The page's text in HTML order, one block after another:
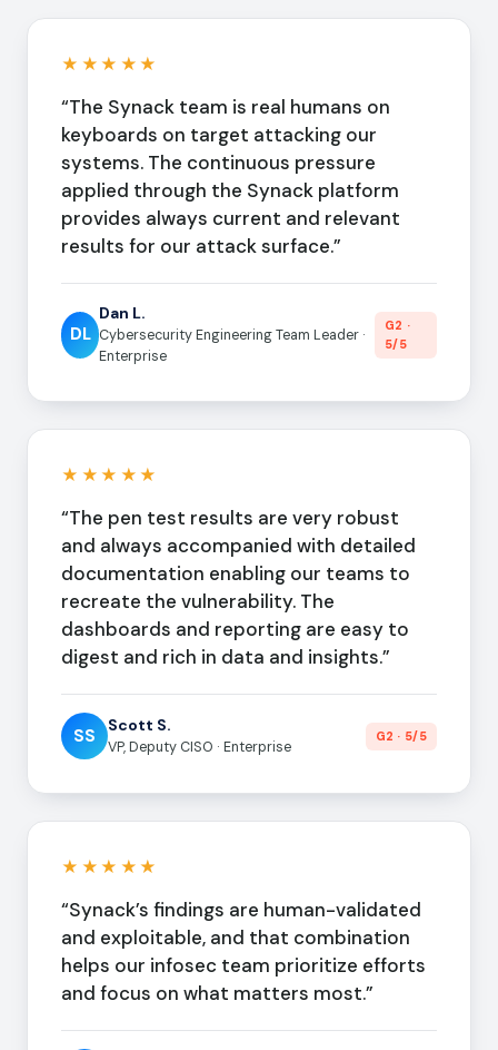
★★★★★
“The Synack team is real humans on
keyboards on target attacking our
systems. The continuous pressure
applied through the Synack platform
provides always current and relevant
results for our attack surface.”
DL
Dan L.
Cybersecurity Engineering Team Leader ·
Enterprise
G2 ·
5/5
★★★★★
“The pen test results are very robust
and always accompanied with detailed
documentation enabling our teams to
recreate the vulnerability. The
dashboards and reporting are easy to
digest and rich in data and insights.”
SS Scott S.
VP, Deputy CISO · Enterprise
G2 · 5/5
★★★★★
“Synack’s findings are human-validated
and exploitable, and that combination
helps our infosec team prioritize efforts
and focus on what matters most.”